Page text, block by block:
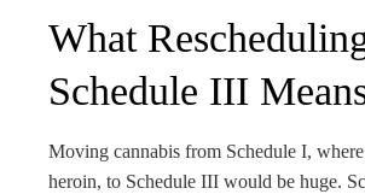
What
Schedule III
Moving cannabis from Schedule I,
heroin, to Schedule III would be huge.